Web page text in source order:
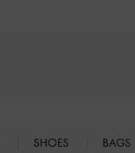
SHOES BAGS